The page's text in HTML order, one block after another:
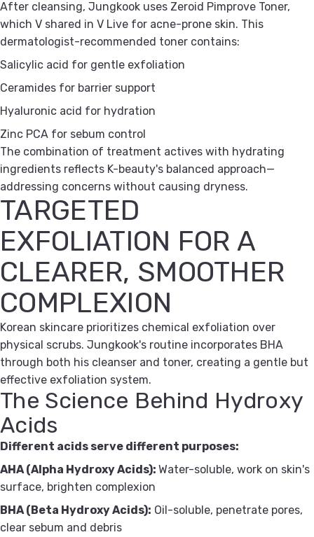
After cleansing, Jungkook uses Zeroid Pimprove Toner,
which V shared in V Live for acne-prone skin. This
dermatologist-recommended toner contains:
Salicylic acid for gentle exfoliation
Ceramides for barrier support
Hyaluronic acid for hydration
Zinc PCA for sebum control
The combination of treatment actives with hydrating
ingredients reflects K-beauty's balanced approach—
addressing concerns without causing dryness.
TARGETED
EXFOLIATION FOR A
CLEARER, SMOOTHER
COMPLEXION
Korean skincare prioritizes chemical exfoliation over
physical scrubs. Jungkook's routine incorporates BHA
through both his cleanser and toner, creating a gentle but
effective exfoliation system.
The Science Behind Hydroxy
Acids
Different acids serve different purposes:
AHA (Alpha Hydroxy Acids): Water-soluble, work on skin's
surface, brighten complexion
BHA (Beta Hydroxy Acids): Oil-soluble, penetrate pores,
clear sebum and debris